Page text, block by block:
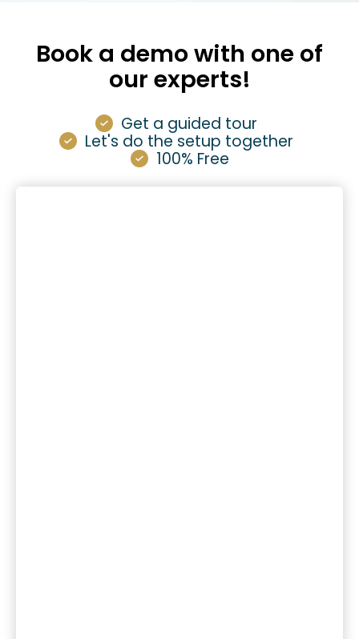
Book a demo with one of
our experts!
Get a guided tour
Let's do the setup together
100% Free